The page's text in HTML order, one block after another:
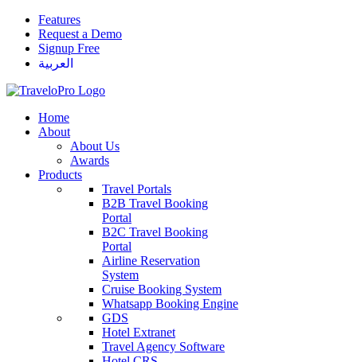
Features
Request a Demo
Signup Free
العربية
Home
About
About Us
Awards
Products
Travel Portals
B2B Travel Booking
Portal
B2C Travel Booking
Portal
Airline Reservation
System
Cruise Booking System
Whatsapp Booking Engine
GDS
Hotel Extranet
Travel Agency Software